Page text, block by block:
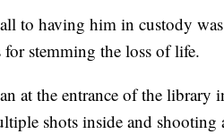
to having him in custody
stemming the loss of life.
at the entrance of the
shots inside and shooting